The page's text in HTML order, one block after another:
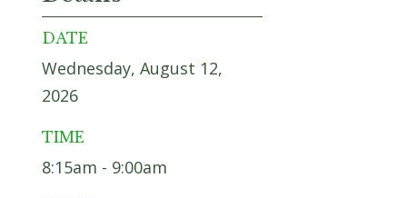
DATE
Wednesday, August 12,
2026
TIME
8:15am - 9:00am